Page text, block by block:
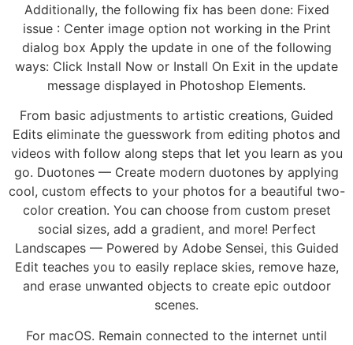
Additionally, the following fix has been done: Fixed
issue : Center image option not working in the Print
dialog box Apply the update in one of the following
ways: Click Install Now or Install On Exit in the update
message displayed in Photoshop Elements.
From basic adjustments to artistic creations, Guided
Edits eliminate the guesswork from editing photos and
videos with follow along steps that let you learn as you
go. Duotones — Create modern duotones by applying
cool, custom effects to your photos for a beautiful two-
color creation. You can choose from custom preset
social sizes, add a gradient, and more! Perfect
Landscapes — Powered by Adobe Sensei, this Guided
Edit teaches you to easily replace skies, remove haze,
and erase unwanted objects to create epic outdoor
scenes.
For macOS. Remain connected to the internet until